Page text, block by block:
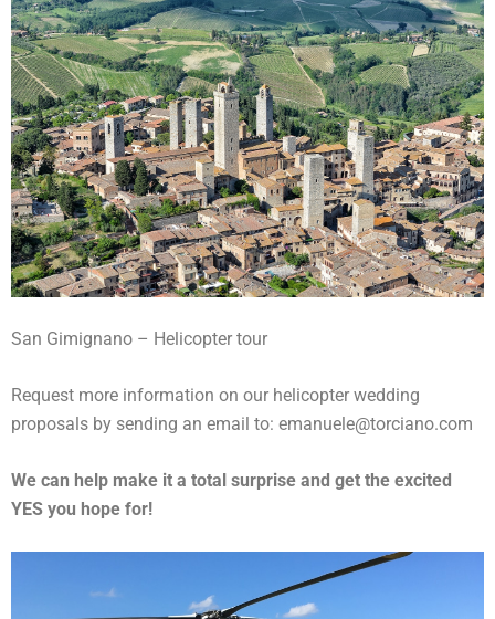
San Gimignano – Helicopter tour
Request more information on our helicopter wedding
proposals by sending an email to: emanuele@torciano.com
We can help make it a total surprise and get the excited
YES you hope for!